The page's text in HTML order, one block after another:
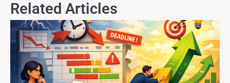
Related Articles